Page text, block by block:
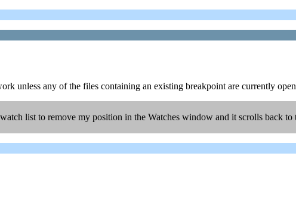
unless any of the files containing an existing breakpoint are currently
list to remove my position in the Watches window and it scrolls back